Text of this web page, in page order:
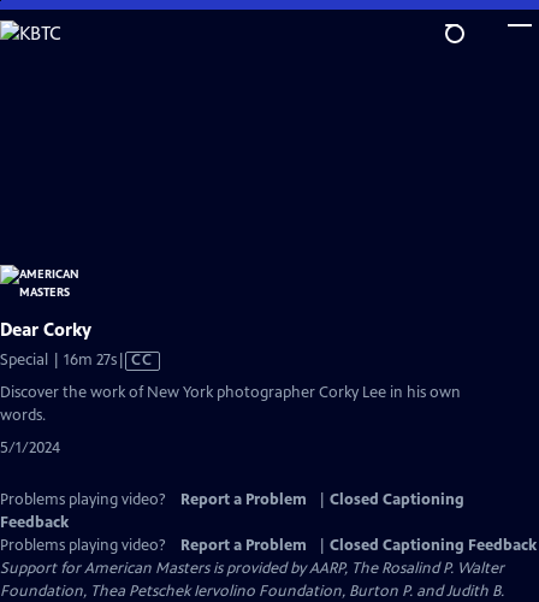
Skip
to
Dear Corky
Special | 16m 27sVideo
has
CC
Discover the work of New York photographer Corky Lee in his own
words.
5/1/2024
Problems playing video? Report a Problem
Closed Captioning
Feedback
Problems playing video?
Report a Problem
Closed Captioning Feedback
Support for American Masters is provided by AARP, The Rosalind P. Walter
Foundation, Thea Petschek Iervolino Foundation, Burton P. and Judith B.